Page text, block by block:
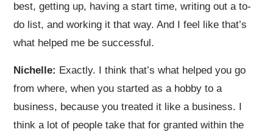
best, getting up, having a start time, writing out a to-
do list, and working it that way. And I feel like that’s
what helped me be successful.
Nichelle: Exactly. I think that’s what helped you go
from where, when you started as a hobby to a
business, because you treated it like a business. I
think a lot of people take that for granted within the